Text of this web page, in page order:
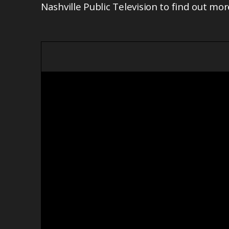
Nashville Public Television to find out